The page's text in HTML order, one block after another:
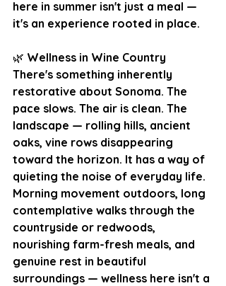
here in summer isn't just a meal —
it's an experience rooted in place.
🌿 Wellness in Wine Country
There's something inherently
restorative about Sonoma. The
pace slows. The air is clean. The
landscape — rolling hills, ancient
oaks, vine rows disappearing
toward the horizon. It has a way of
quieting the noise of everyday life.
Morning movement outdoors, long
contemplative walks through the
countryside or redwoods,
nourishing farm-fresh meals, and
genuine rest in beautiful
surroundings — wellness here isn't a